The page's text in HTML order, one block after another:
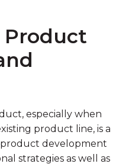
Product
especially when
product line, is a
product development
strategies as well as